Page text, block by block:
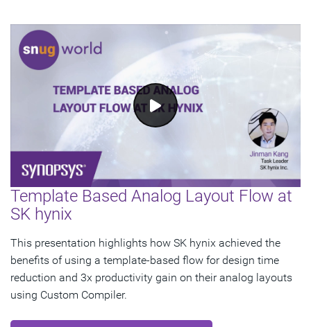
Template Based Analog Layout Flow at
SK hynix
This presentation highlights how SK hynix achieved the
benefits of using a template-based flow for design time
reduction and 3x productivity gain on their analog layouts
using Custom Compiler.